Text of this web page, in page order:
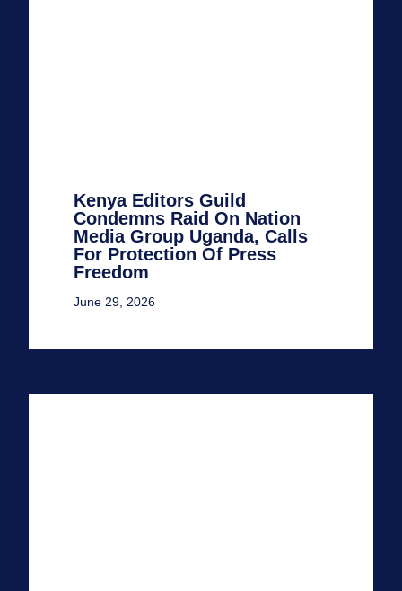
Kenya Editors Guild
Condemns Raid On Nation
Media Group Uganda, Calls
For Protection Of Press
Freedom
June 29, 2026